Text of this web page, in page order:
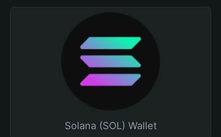
Solana (SOL) Wallet